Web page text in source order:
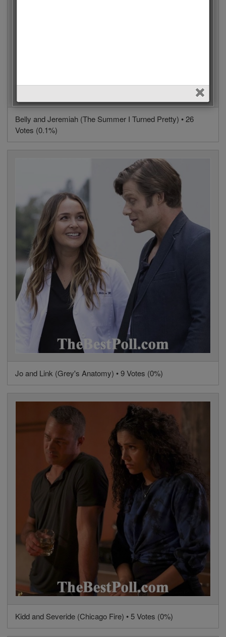
Belly and Jeremiah (The Summer I Turned Pretty) • 26
Votes (0.1%)
Jo and Link (Grey's Anatomy) • 9 Votes (0%)
Kidd and Severide (Chicago Fire) • 5 Votes (0%)